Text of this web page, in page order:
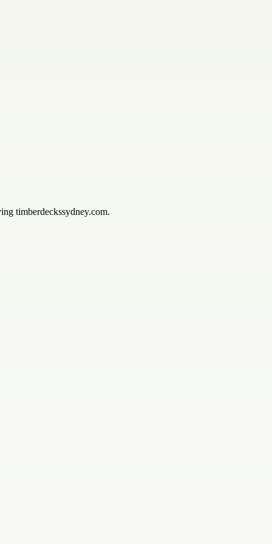
timberdeckssydney.com.